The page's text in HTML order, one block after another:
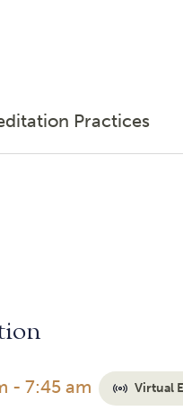
Practices
- 7:45 am Virtual